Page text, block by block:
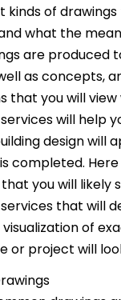
kinds of
what the
are produced
as concepts,
that you will
will help
design will
completed.
you will likely
that will
visualization of
or project will